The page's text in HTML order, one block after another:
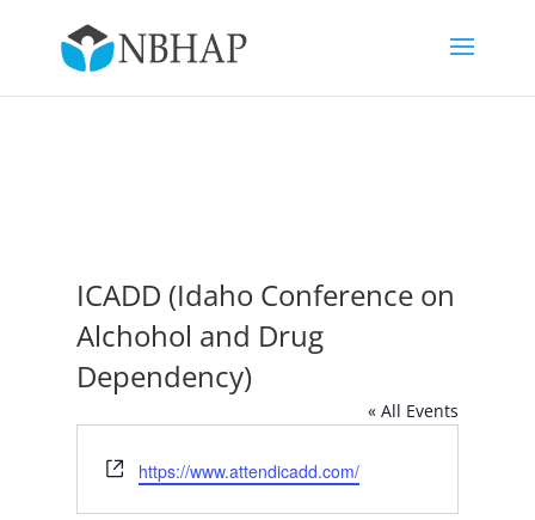
ICADD (Idaho Conference on
Alchohol and Drug
Dependency)
« All Events
Website
https://www.attendicadd.com/